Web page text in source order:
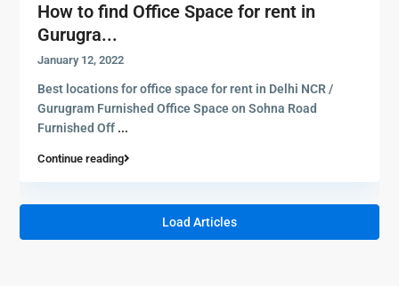
How to find Office Space for rent in
Gurugra...
January 12, 2022
Best locations for office space for rent in Delhi NCR /
Gurugram Furnished Office Space on Sohna Road
Furnished Off ...
Continue reading
Load Articles